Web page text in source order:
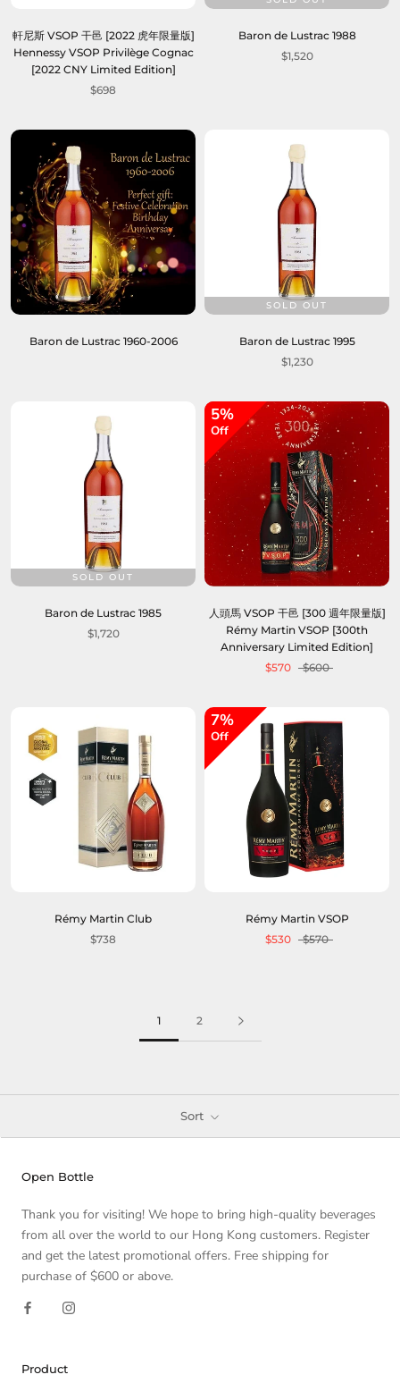
軒尼斯 VSOP 干邑 [2022 虎年限量版]
Hennessy VSOP Privilège Cognac
[2022 CNY Limited Edition]
$698
Baron de Lustrac 1988
$1,520
Baron de Lustrac 1960-2006
SOLD OUT
Baron de Lustrac 1995
$1,230
SOLD OUT
Baron de Lustrac 1985
$1,720
5%
Off
人頭馬 VSOP 干邑 [300 週年限量版]
Rémy Martin VSOP [300th
Anniversary Limited Edition]
$570
$600
Rémy Martin Club
$738
7%
Off
Rémy Martin VSOP
$530
$570
1 2
Sort
Open Bottle
Thank you for visiting! We hope to bring high-quality beverages
from all over the world to our Hong Kong customers. Register
and get the latest promotional offers. Free shipping for
purchase of $600 or above.
Product